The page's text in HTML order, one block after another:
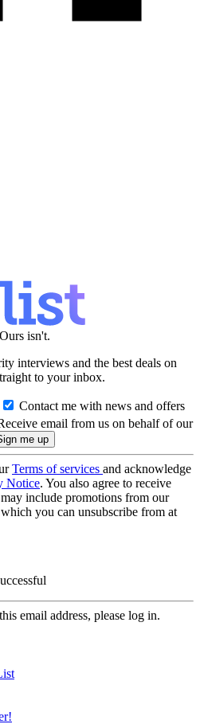
isn't.
interviews and the best deals on
to your inbox.
Contact me with news and offers
email from us on behalf of our
Terms of services and acknowledge
Notice. You also agree to receive
include promotions from our
you can unsubscribe from at
email address, please log in.